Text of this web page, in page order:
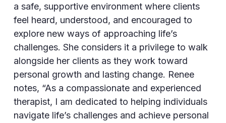
a safe, supportive environment where clients
feel heard, understood, and encouraged to
explore new ways of approaching life’s
challenges. She considers it a privilege to walk
alongside her clients as they work toward
personal growth and lasting change. Renee
notes, “As a compassionate and experienced
therapist, I am dedicated to helping individuals
navigate life’s challenges and achieve personal